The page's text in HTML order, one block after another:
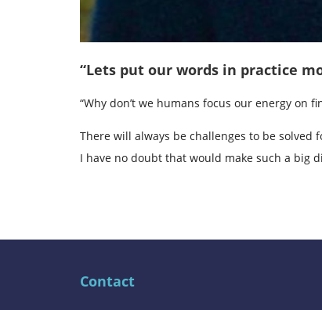
“Lets put our words in practice
“Why don’t we humans focus our energy
There will always be challenges to be solved
I have no doubt that would make such a big
Contact